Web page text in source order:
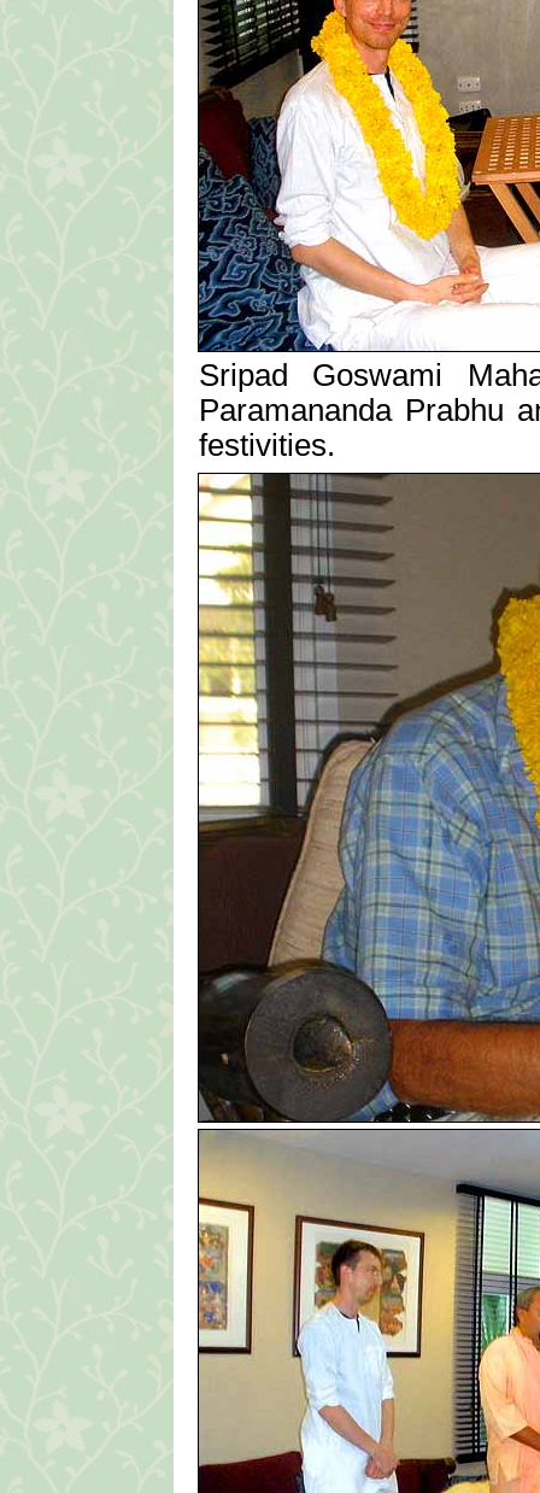
Sripad Goswami
Paramananda Prabhu
festivities.